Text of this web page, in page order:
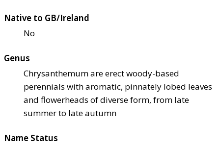
Native to GB/Ireland
No
Genus
Chrysanthemum are erect woody-based
perennials with aromatic, pinnately lobed leaves
and flowerheads of diverse form, from late
summer to late autumn
Name Status